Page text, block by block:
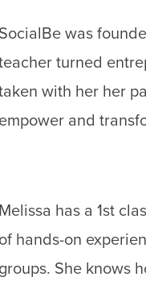
SocialBe was
turned
with her her
empower and
Melissa has a 1st
of hands-on
groups. She knows